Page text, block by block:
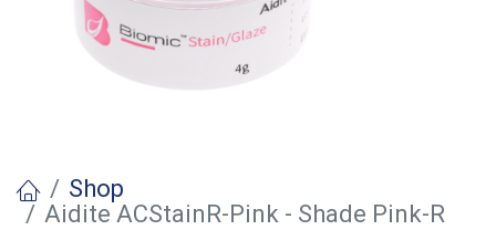
Shop
Aidite ACStainR-Pink - Shade Pink-R